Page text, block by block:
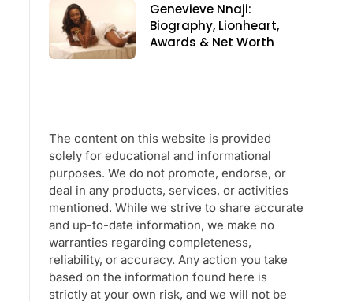
Genevieve Nnaji:
Biography, Lionheart,
Awards & Net Worth
The content on this website is provided
solely for educational and informational
purposes. We do not promote, endorse, or
deal in any products, services, or activities
mentioned. While we strive to share accurate
and up-to-date information, we make no
warranties regarding completeness,
reliability, or accuracy. Any action you take
based on the information found here is
strictly at your own risk, and we will not be